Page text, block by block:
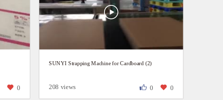
0
SUNYI Strapping Machine for Cardboard (2)
208 views 0 0